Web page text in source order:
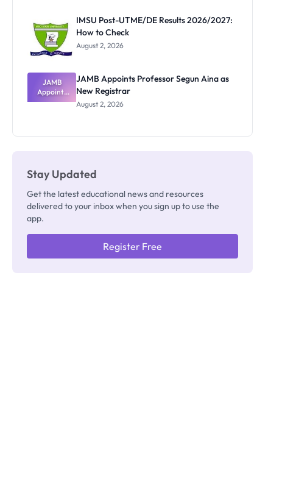
Nobody
Admits
Exists
IMSU Post-UTME/DE Results 2026/2027:
How to Check
August 2, 2026
JAMB
Appoints
Professor
JAMB Appoints Professor Segun Aina as
New Registrar
August 2, 2026
Stay Updated
Get the latest educational news and resources
delivered to your inbox when you sign up to use the
app.
Register Free